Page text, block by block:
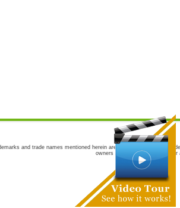
and trade names mentioned herein are the trademarks and
owners are not co-sponsors of